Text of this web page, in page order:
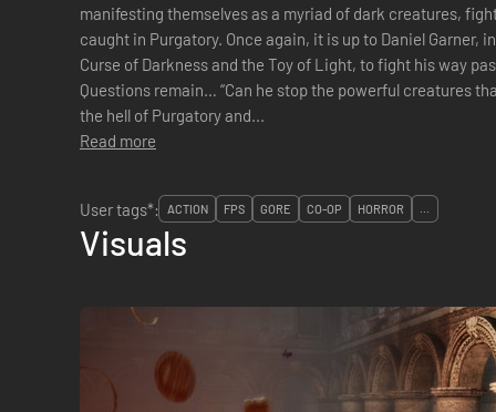
manifesting themselves as a myriad of dark creatures,
caught in Purgatory. Once again, it is up to Daniel Garner, in the unenviable position of being the
Curse of Darkness and the Toy of Light, to fight his way
Questions remain… “Can he stop the powerful creatures
the hell of Purgatory and...
Read more
User tags*:
ACTION FPS GORE CO-OP HORROR ...
Visuals